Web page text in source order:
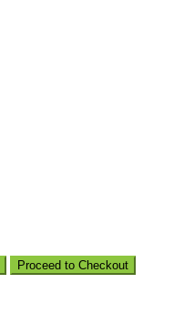
Proceed to Checkout